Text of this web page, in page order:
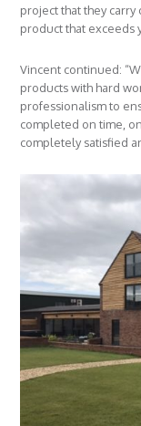
project that they carry
product that exceeds
Vincent continued:
products with hard
professionalism to
completed on time,
completely satisfied